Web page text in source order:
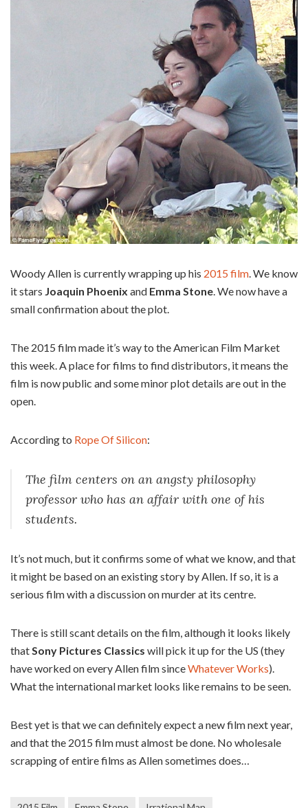
Woody Allen is currently wrapping up his 2015 film. We know
it stars Joaquin Phoenix and Emma Stone. We now have a
small confirmation about the plot.
The 2015 film made it’s way to the American Film Market
this week. A place for films to find distributors, it means the
film is now public and some minor plot details are out in the
open.
According to Rope Of Silicon:
The film centers on an angsty philosophy
professor who has an affair with one of his
students.
It’s not much, but it confirms some of what we know, and that
it might be based on an existing story by Allen. If so, it is a
serious film with a discussion on murder at its centre.
There is still scant details on the film, although it looks likely
thatSony Pictures Classics will pick it up for the US (they
have worked on every Allen film sinceWhatever Works).
What the international market looks like remains to be seen.
Best yet is that we can definitely expect a new film next year,
and that the 2015 film must almost be done. No wholesale
scrapping of entire films as Allen sometimes does…